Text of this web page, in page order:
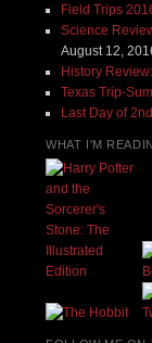
Field Trips
Science
August 12,
History
Texas Trip-
Last Day of
WHAT I'M